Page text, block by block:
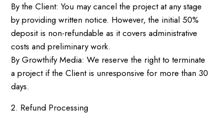
By the Client: You may cancel the project at any stage
by providing written notice. However, the initial 50%
deposit is non-refundable as it covers administrative
costs and preliminary work.
By Growthify Media: We reserve the right to terminate
a project if the Client is unresponsive for more than 30
days.
2. Refund Processing